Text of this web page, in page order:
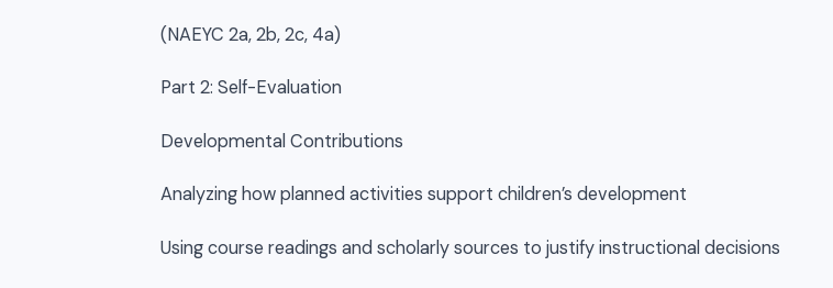
(NAEYC 2a, 2b, 2c, 4a)
Part 2: Self-Evaluation
Developmental Contributions
Analyzing how planned activities support children’s development
Using course readings and scholarly sources to justify instructional decisions